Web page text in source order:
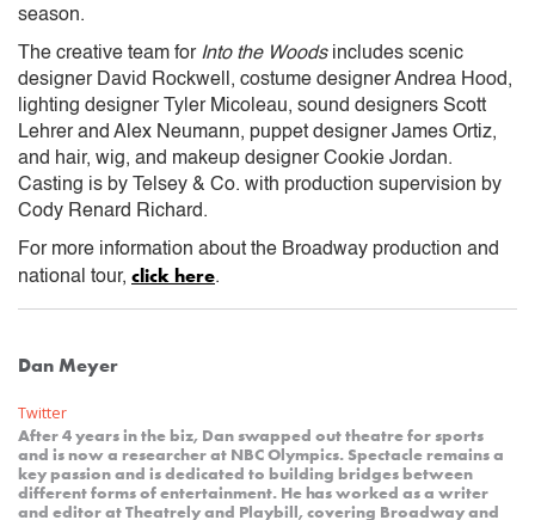
season.
The creative team for Into the Woodsincludes scenic
designer David Rockwell, costume designer Andrea Hood,
lighting designer Tyler Micoleau, sound designers Scott
Lehrer and Alex Neumann, puppet designer James Ortiz,
and hair, wig, and makeup designer Cookie Jordan.
Casting is by Telsey & Co. with production supervision by
Cody Renard Richard.
For more information about the Broadway production and
national tour, click here.
Dan Meyer
Twitter
After 4 years in the biz, Dan swapped out theatre for sports
and is now a researcher at NBC Olympics. Spectacle remains a
key passion and is dedicated to building bridges between
different forms of entertainment. He has worked as a writer
and editor at Theatrely and Playbill, covering Broadway and